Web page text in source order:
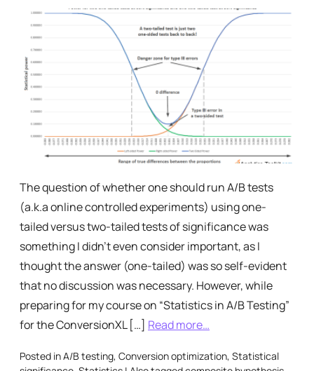
The question of whether one should run A/B tests
(a.k.a online controlled experiments) using one-
tailed versus two-tailed tests of significance was
something I didn’t even consider important, as I
thought the answer (one-tailed) was so self-evident
that no discussion was necessary. However, while
preparing for my course on “Statistics in A/B Testing”
for the ConversionXL […] Read more…
Posted inA/B testing, Conversion optimization, Statistical